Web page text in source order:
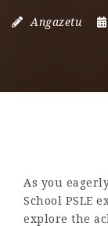
Angazetu
As you
School PSLE
explore the